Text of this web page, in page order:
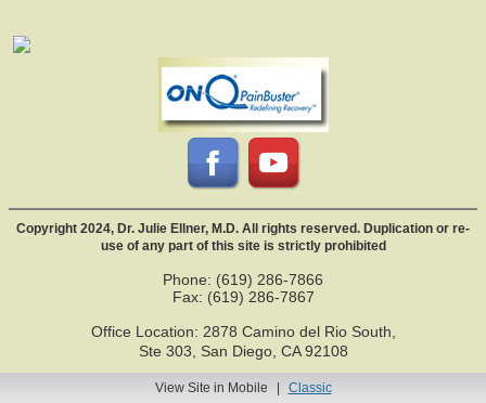
Copyright 2024, Dr. Julie Ellner, M.D. All rights reserved. Duplication or re-
use of any part of this site is strictly prohibited
Phone: (619) 286-7866
Fax: (619) 286-7867
Office Location: 2878 Camino del Rio South,
Ste 303, San Diego, CA 92108
View Site in Mobile | Classic